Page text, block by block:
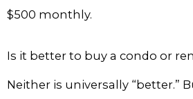
$500 monthly.
Is it better to buy a condo or
Neither is universally “better.”